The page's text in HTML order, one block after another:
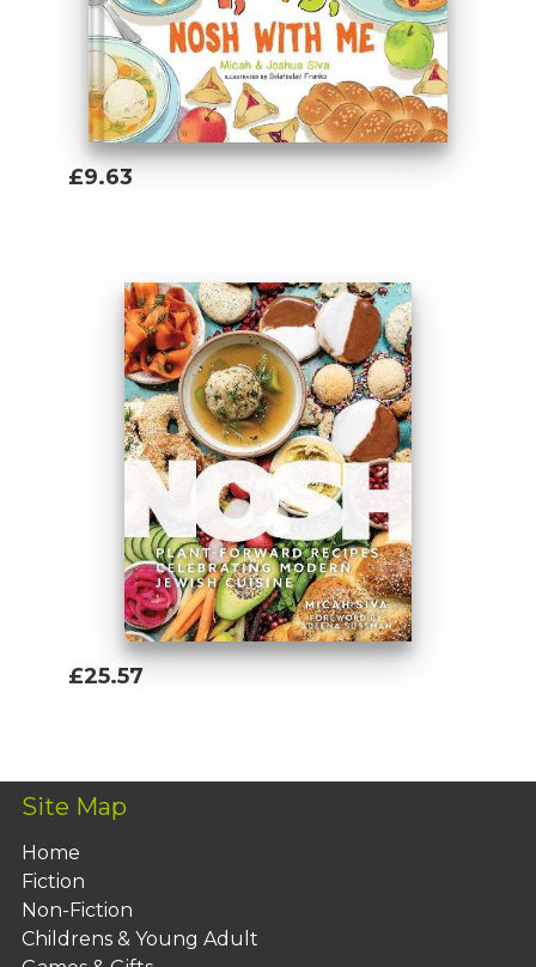
“From the tactile cover to the challah
recipe, and all the fun foods in between,
my family and I loved this book!”— Rachel
Teichman, author ofB is for Bageland
is for Donut
children.—Jewish Journal
£9.63
£25.57
Site Map
Home
Fiction
Non-Fiction
Childrens & Young Adult